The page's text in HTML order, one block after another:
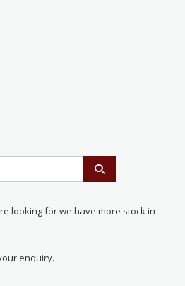
looking for we have more stock in
enquiry.